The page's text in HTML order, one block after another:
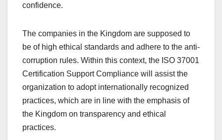
confidence.
The companies in the Kingdom are supposed to
be of high ethical standards and adhere to the anti-
corruption rules. Within this context, the ISO 37001
Certification Support Compliance will assist the
organization to adopt internationally recognized
practices, which are in line with the emphasis of
the Kingdom on transparency and ethical
practices.